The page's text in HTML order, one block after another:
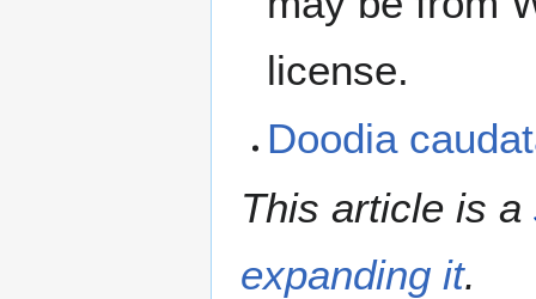
license.
Doodia
This article is a
expanding it.